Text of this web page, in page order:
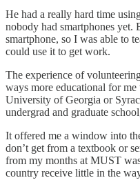
He had a really hard time
nobody had smartphones yet.
smartphone, so I was able to
could use it to get work.
The experience of
ways more educational for
University of Georgia or
undergrad and graduate
It offered me a window into
don’t get from a textbook or
from my months at MUST
country receive little in the